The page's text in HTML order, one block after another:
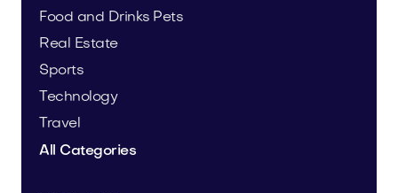
Food and Drinks Pets
Real Estate
Sports
Technology
Travel
All Categories